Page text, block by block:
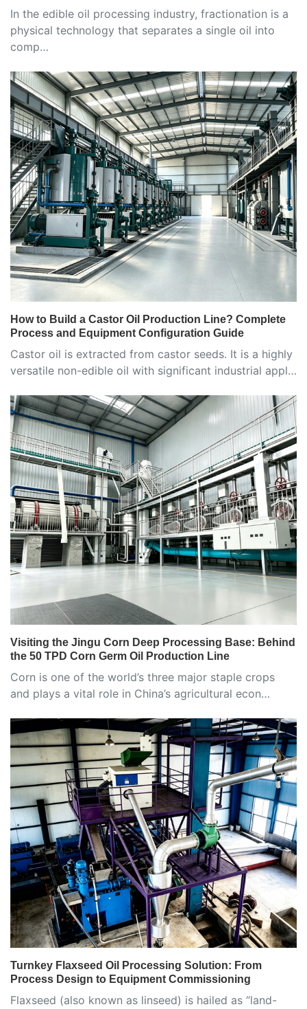
In the edible oil processing industry, fractionation is a
physical technology that separates a single oil into
comp…
How to Build a Castor Oil Production Line? Complete
Process and Equipment Configuration Guide
Castor oil is extracted from castor seeds. It is a highly
versatile non-edible oil with significant industrial appl…
Visiting the Jingu Corn Deep Processing Base: Behind
the 50 TPD Corn Germ Oil Production Line
Corn is one of the world’s three major staple crops
and plays a vital role in China’s agricultural econ…
Turnkey Flaxseed Oil Processing Solution: From
Process Design to Equipment Commissioning
Flaxseed (also known as linseed) is hailed as “land-